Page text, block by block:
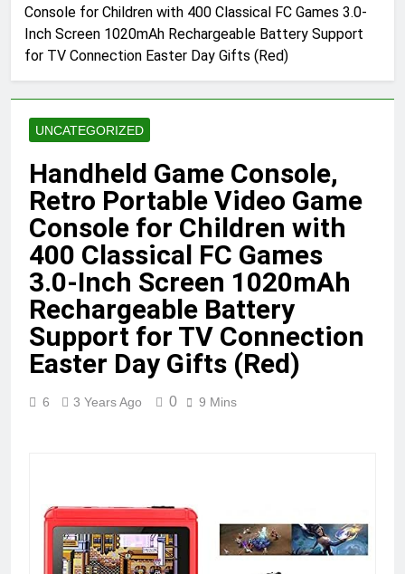
Console for Children with 400 Classical FC Games 3.0-
Inch Screen 1020mAh Rechargeable Battery Support
for TV Connection Easter Day Gifts (Red)
UNCATEGORIZED
Handheld Game Console,
Retro Portable Video Game
Console for Children with
400 Classical FC Games
3.0-Inch Screen 1020mAh
Rechargeable Battery
Support for TV Connection
Easter Day Gifts (Red)
6 3 Years Ago 0 9 Mins